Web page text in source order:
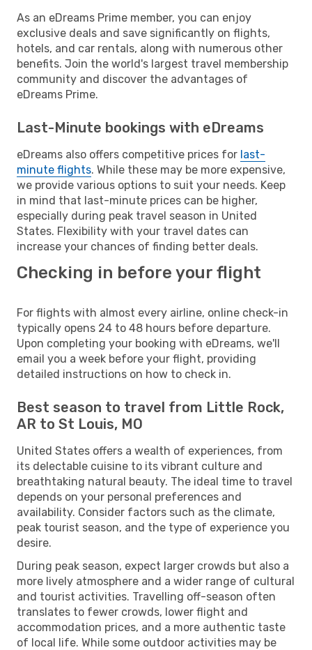
As an eDreams Prime member, you can enjoy
exclusive deals and save significantly on flights,
hotels, and car rentals, along with numerous other
benefits. Join the world's largest travel membership
community and discover the advantages of
eDreams Prime.
Last-Minute bookings with eDreams
eDreams also offers competitive prices for last-
minute flights. While these may be more expensive,
we provide various options to suit your needs. Keep
in mind that last-minute prices can be higher,
especially during peak travel season in United
States. Flexibility with your travel dates can
increase your chances of finding better deals.
Checking in before your flight
For flights with almost every airline, online check-in
typically opens 24 to 48 hours before departure.
Upon completing your booking with eDreams, we'll
email you a week before your flight, providing
detailed instructions on how to check in.
Best season to travel from Little Rock,
AR to St Louis, MO
United States offers a wealth of experiences, from
its delectable cuisine to its vibrant culture and
breathtaking natural beauty. The ideal time to travel
depends on your personal preferences and
availability. Consider factors such as the climate,
peak tourist season, and the type of experience you
desire.
During peak season, expect larger crowds but also a
more lively atmosphere and a wider range of cultural
and tourist activities. Travelling off-season often
translates to fewer crowds, lower flight and
accommodation prices, and a more authentic taste
of local life. While some outdoor activities may be